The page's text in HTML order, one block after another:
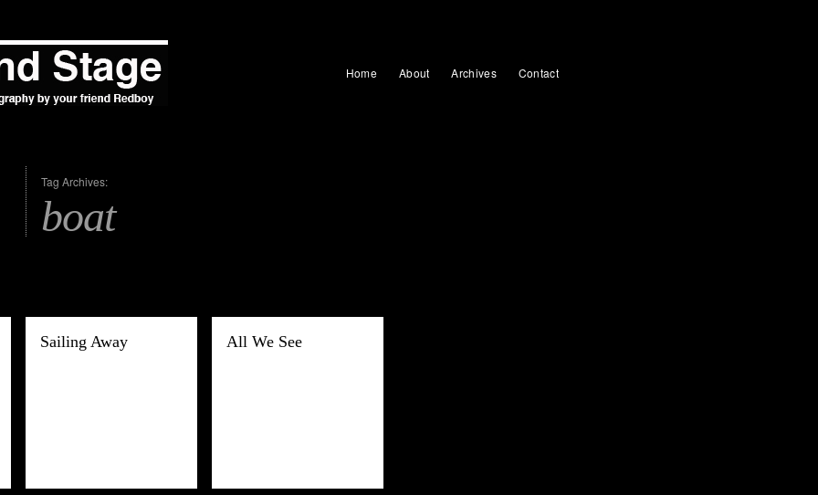
Home About Archives Contact
Tag Archives:
boat
Sailing Away All We See